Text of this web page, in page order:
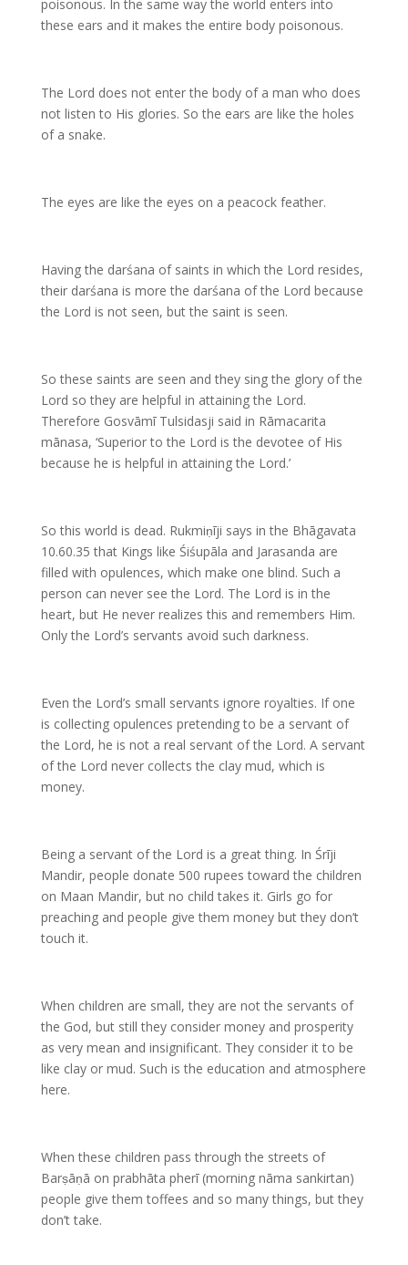
poisonous. In the same way the world enters into
these ears and it makes the entire body poisonous.
The Lord does not enter the body of a man who does
not listen to His glories. So the ears are like the holes
of a snake.
The eyes are like the eyes on a peacock feather.
Having the darśana of saints in which the Lord resides,
their darśana is more the darśana of the Lord because
the Lord is not seen, but the saint is seen.
So these saints are seen and they sing the glory of the
Lord so they are helpful in attaining the Lord.
Therefore Gosvāmī Tulsidasji said in Rāmacarita
mānasa, ‘Superior to the Lord is the devotee of His
because he is helpful in attaining the Lord.’
So this world is dead. Rukmiṇīji says in the Bhāgavata
10.60.35 that Kings like Śiśupāla and Jarasanda are
filled with opulences, which make one blind. Such a
person can never see the Lord. The Lord is in the
heart, but He never realizes this and remembers Him.
Only the Lord’s servants avoid such darkness.
Even the Lord’s small servants ignore royalties. If one
is collecting opulences pretending to be a servant of
the Lord, he is not a real servant of the Lord. A servant
of the Lord never collects the clay mud, which is
money.
Being a servant of the Lord is a great thing. In Śrīji
Mandir, people donate 500 rupees toward the children
on Maan Mandir, but no child takes it. Girls go for
preaching and people give them money but they don’t
touch it.
When children are small, they are not the servants of
the God, but still they consider money and prosperity
as very mean and insignificant. They consider it to be
like clay or mud. Such is the education and atmosphere
here.
When these children pass through the streets of
Barṣāṇā on prabhāta pherī (morning nāma sankirtan)
people give them toffees and so many things, but they
don’t take.